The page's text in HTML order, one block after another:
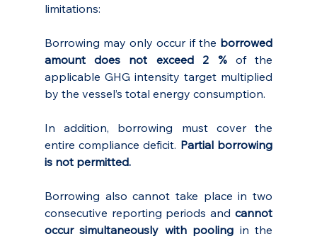
limitations:
Borrowing may only occur if the borrowed
amount does not exceed 2 % of the
applicable GHG intensity target multiplied
by the vessel’s total energy consumption.
In addition, borrowing must cover the
entire compliance deficit. Partial borrowing
is not permitted.
Borrowing also cannot take place in two
consecutive reporting periods and cannot
occur simultaneously with pooling in the